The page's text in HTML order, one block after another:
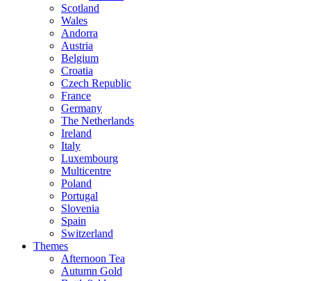
Scotland
Wales
Andorra
Austria
Belgium
Croatia
Czech Republic
France
Germany
The Netherlands
Ireland
Italy
Luxembourg
Multicentre
Poland
Portugal
Slovenia
Spain
Switzerland
Themes
Afternoon Tea
Autumn Gold